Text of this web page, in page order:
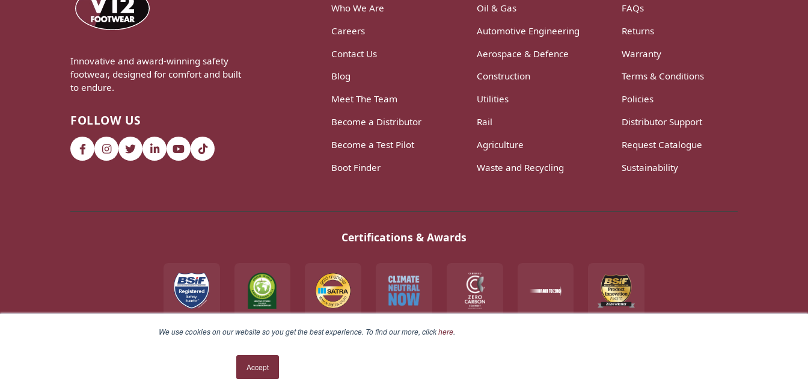
We use cookies on our website so you get the best experience. To find our more, clickhere.
Accept
Innovative and award-winning safety
footwear, designed for comfort and built
to endure.
FOLLOW US
Who We Are
Careers
Contact Us
Blog
Meet The Team
Become a Distributor
Become a Test Pilot
Boot Finder
Oil & Gas
Automotive Engineering
Aerospace & Defence
Construction
Utilities
Rail
Agriculture
Waste and Recycling
FAQs
Returns
Warranty
Terms & Conditions
Policies
Distributor Support
Request Catalogue
Sustainability
Certifications & Awards
© 2026 V12 Footwear Ltd. All rights reserved.